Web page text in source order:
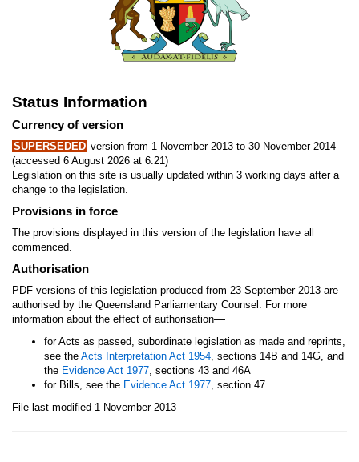
Status Information
Currency of version
SUPERSEDED version from 1 November 2013 to 30 November 2014
(accessed 6 August 2026 at 6:21)
Legislation on this site is usually updated within 3 working days after a
change to the legislation.
Provisions in force
The provisions displayed in this version of the legislation have all
commenced.
Authorisation
PDF versions of this legislation produced from 23 September 2013 are
authorised by the Queensland Parliamentary Counsel. For more
information about the effect of authorisation—
for Acts as passed, subordinate legislation as made and reprints,
see the Acts Interpretation Act 1954, sections 14B and 14G, and
the Evidence Act 1977, sections 43 and 46A
for Bills, see the Evidence Act 1977, section 47.
File last modified 1 November 2013